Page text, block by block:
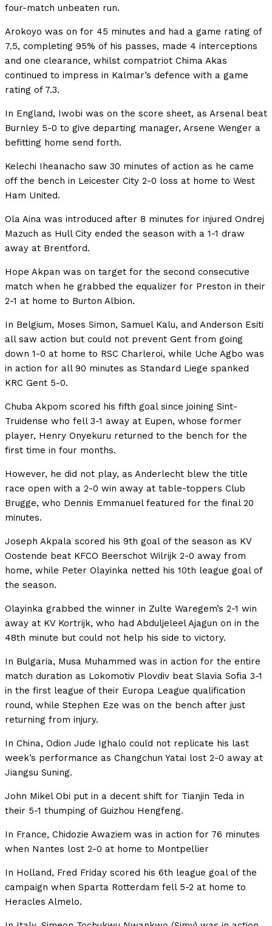
four-match unbeaten run.
Arokoyo was on for 45 minutes and had a game rating of
7.5, completing 95% of his passes, made 4 interceptions
and one clearance, whilst compatriot Chima Akas
continued to impress in Kalmar’s defence with a game
rating of 7.3.
In England, Iwobi was on the score sheet, as Arsenal beat
Burnley 5-0 to give departing manager, Arsene Wenger a
befitting home send forth.
Kelechi Iheanacho saw 30 minutes of action as he came
off the bench in Leicester City 2-0 loss at home to West
Ham United.
Ola Aina was introduced after 8 minutes for injured Ondrej
Mazuch as Hull City ended the season with a 1-1 draw
away at Brentford.
Hope Akpan was on target for the second consecutive
match when he grabbed the equalizer for Preston in their
2-1 at home to Burton Albion.
In Belgium, Moses Simon, Samuel Kalu, and Anderson Esiti
all saw action but could not prevent Gent from going
down 1-0 at home to RSC Charleroi, while Uche Agbo was
in action for all 90 minutes as Standard Liege spanked
KRC Gent 5-0.
Chuba Akpom scored his fifth goal since joining Sint-
Truidense who fell 3-1 away at Eupen, whose former
player, Henry Onyekuru returned to the bench for the
first time in four months.
However, he did not play, as Anderlecht blew the title
race open with a 2-0 win away at table-toppers Club
Brugge, who Dennis Emmanuel featured for the final 20
minutes.
Joseph Akpala scored his 9th goal of the season as KV
Oostende beat KFCO Beerschot Wilrijk 2-0 away from
home, while Peter Olayinka netted his 10th league goal of
the season.
Olayinka grabbed the winner in Zulte Waregem’s 2-1 win
away at KV Kortrijk, who had Abduljeleel Ajagun on in the
48th minute but could not help his side to victory.
In Bulgaria, Musa Muhammed was in action for the entire
match duration as Lokomotiv Plovdiv beat Slavia Sofia 3-1
in the first league of their Europa League qualification
round, while Stephen Eze was on the bench after just
returning from injury.
In China, Odion Jude Ighalo could not replicate his last
week’s performance as Changchun Yatai lost 2-0 away at
Jiangsu Suning.
John Mikel Obi put in a decent shift for Tianjin Teda in
their 5-1 thumping of Guizhou Hengfeng.
In France, Chidozie Awaziem was in action for 76 minutes
when Nantes lost 2-0 at home to Montpellier
In Holland, Fred Friday scored his 6th league goal of the
campaign when Sparta Rotterdam fell 5-2 at home to
Heracles Almelo.